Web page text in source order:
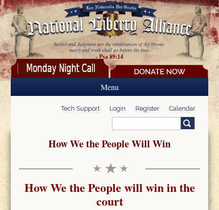
Skip to main content
Justice and Judgment are the inhabitation of thy throne:
mercy and truth shall go before thy face.
- Psa 89:14
Menu
Tech Support Login Register Calendar
Search form
How We the People Will Win
How We the People will win in the
court